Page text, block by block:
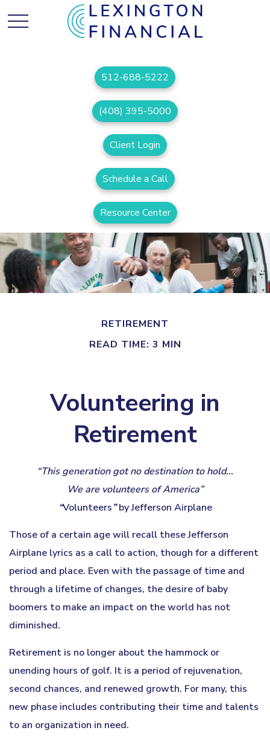
512-688-5222
(408) 395-5000
Client Login
Schedule a Call
Resource Center
RETIREMENT
READ TIME: 3 MIN
Volunteering in
Retirement
“This generation got no destination to hold...
We are volunteers of America”
“Volunteers”by Jefferson Airplane
Those of a certain age will recall these Jefferson
Airplane lyrics as a call to action, though for a different
period and place. Even with the passage of time and
through a lifetime of changes, the desire of baby
boomers to make an impact on the world has not
diminished.
Retirement is no longer about the hammock or
unending hours of golf. It is a period of rejuvenation,
second chances, and renewed growth. For many, this
new phase includes contributing their time and talents
to an organization in need.